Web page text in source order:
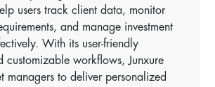
users track client data, monitor
and manage investment
With its user-friendly
customizable workflows, Junxure
managers to deliver personalized